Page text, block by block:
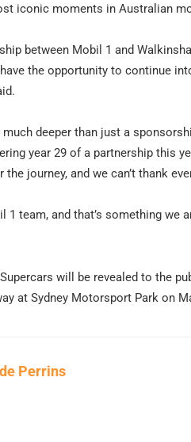
iconic moments in Australian
between Mobil 1 and
the opportunity to continue
much deeper than just a
year 29 of a partnership this
journey, and we can’t thank
1 team, and that’s something
will be revealed to the
at Sydney Motorsport Park on
Perrins